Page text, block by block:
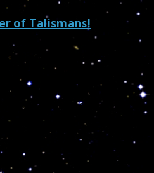
of Talismans!
yet to acknowledge,
earth, including human
of the stars. Stars
found in food, water
my clients in need of